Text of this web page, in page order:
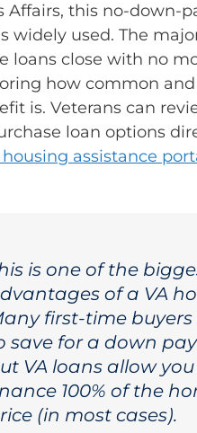
Affairs, this no-down-
widely used. The
loans close with no
how common and
is. Veterans can
loan options
housing assistance
is one of the
of a VA
first-time
save for a down
VA loans allow
100% of the
(in most cases).